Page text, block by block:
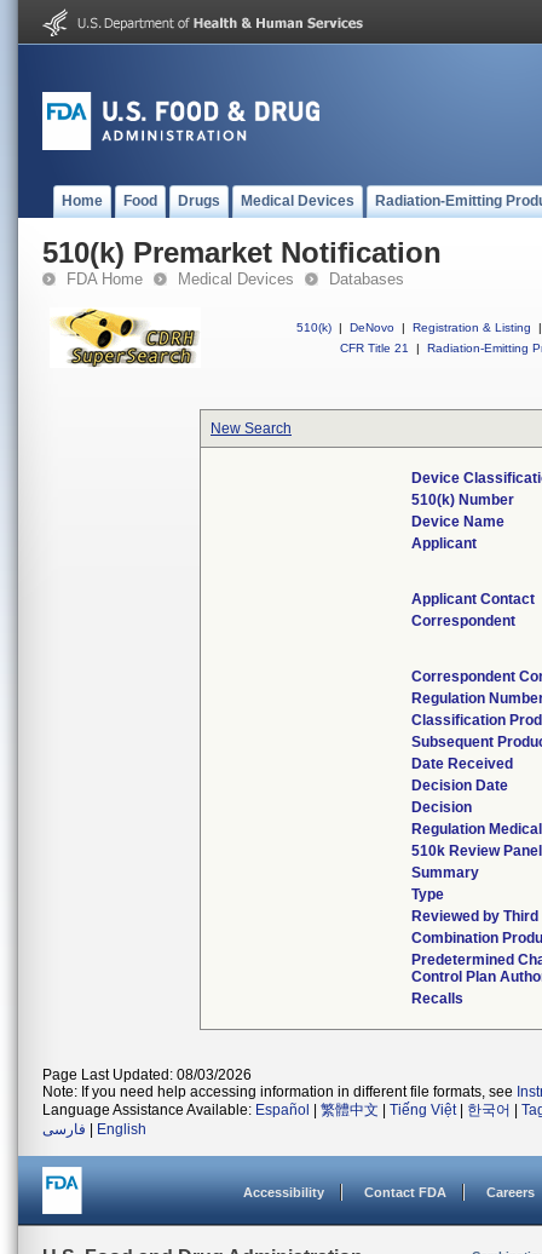
Home Food Drugs Medical Devices Radiation-Emitting
510(k) Premarket Notification
FDA Home Medical Devices Databases
510(k) | DeNovo | Registration & Listing
|
CFR Title 21
| Radiation-Emitting
New Search
Device
510(k) Number
Device Name
Applicant
Applicant Contact
Correspondent
Correspondent
Regulation
Classification
Subsequent
Date Received
Decision Date
Decision
Regulation
510k Review Panel
Summary
Type
Reviewed by
Combination
Predetermined
Control Plan
Recalls
Page Last Updated: 08/03/2026
Note: If you need help accessing information in different file formats, see
Language Assistance Available: Español 繁體中文 Tiếng Việt| 한국어
فارسی
English
Accessibility Contact FDA Careers